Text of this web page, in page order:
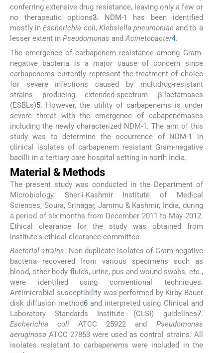
conferring extensive drug resistance, leaving only a few or
no therapeutic options3. NDM-1 has been identified
mostly inEscherichia coli, Klebsiella pneumoniae and to a
lesser extent in Pseudomonas andAcinetobacter4.
The emergence of carbapenem resistance among Gram-
negative bacteria is a major cause of concern since
carbapenems currently represent the treatment of choice
for severe infections caused by multidrug-resistant
strains producing extended-spectrum β-lactamases
(ESBLs)5. However, the utility of carbapenems is under
severe threat with the emergence of cabapenemases
including the newly characterized NDM-1. The aim of this
study was to determine the occurrence of NDM-1 in
clinical isolates of carbapenem resistant Gram-negative
bacilli in a tertiary care hospital setting in north India.
Material & Methods
The present study was conducted in the Department of
Microbiology, Sher-i-Kashmir Institute of Medical
Sciences, Soura, Srinagar, Jammu & Kashmir, India, during
a period of six months from December 2011 to May 2012.
Ethical clearance for the study was obtained from
institute's ethical clearance committee.
Bacterial strains: Non duplicate isolates of Gram-negative
bacteria recovered from various specimens such as
blood, other body fluids, urine, pus and wound swabs, etc.,
were identified using conventional techniques.
Antimicrobial susceptibility was performed by Kirby Bauer
disk diffusion method6 and interpreted using Clinical and
Laboratory Standards Institute (CLSI) guidelines7.
Escherichia coli ATCC 25922 and Pseudomonas
aeruginosa ATCC 27853 were used as control strains. All
isolates resistant to carbapenems were included in the